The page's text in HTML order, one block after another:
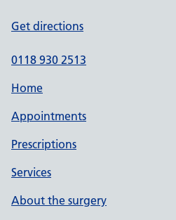
Get directions
0118 930 2513
Home
Appointments
Prescriptions
Services
About the surgery